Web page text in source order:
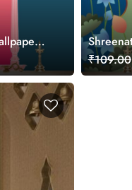
₹109.00